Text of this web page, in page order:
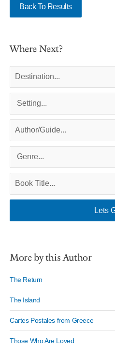
Back To Results
Where Next?
More by this Author
The Return
The Island
Cartes Postales from Greece
Those Who Are Loved